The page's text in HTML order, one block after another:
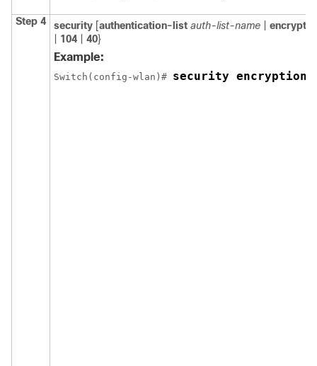
Step 4 security [authentication-list auth-list-name
104 40}
Example:
Switch (config-wlan)# security encryption